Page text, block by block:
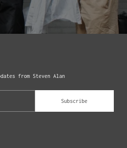
from Steven Alan
Subscribe